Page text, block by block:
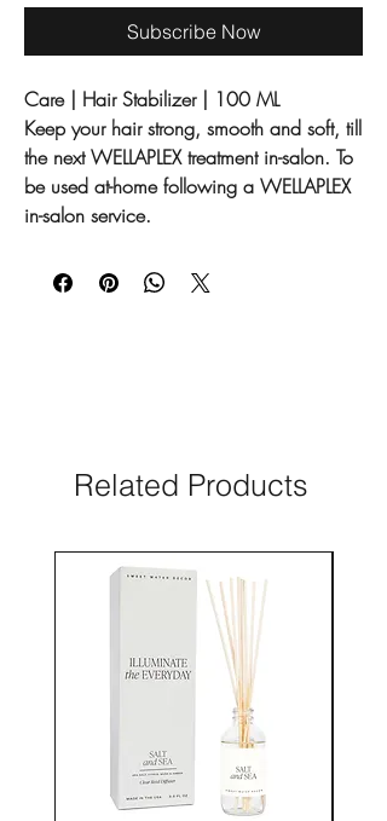
Subscribe Now
Care | Hair Stabilizer | 100 ML
Keep your hair strong, smooth and soft, till
the next WELLAPLEX treatment in-salon. To
be used at-home following a WELLAPLEX
in-salon service.
Related Products